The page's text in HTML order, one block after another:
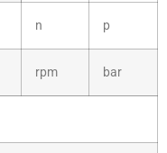
n p
rpm bar